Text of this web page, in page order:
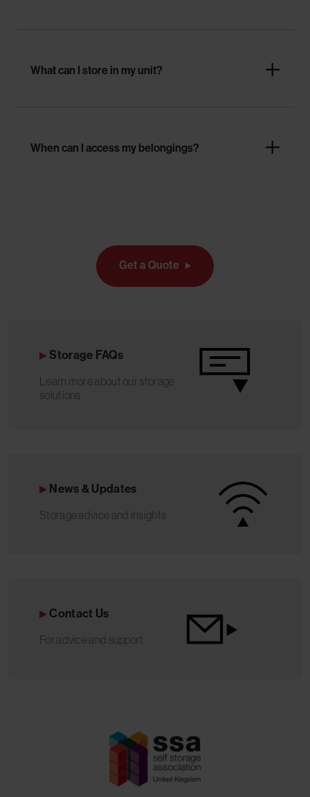
What can I store in my unit?
When can I access my belongings?
Get a Quote
Storage FAQs
Learn more about our storage
solutions
News & Updates
Storage advice and insights
Contact Us
For advice and support